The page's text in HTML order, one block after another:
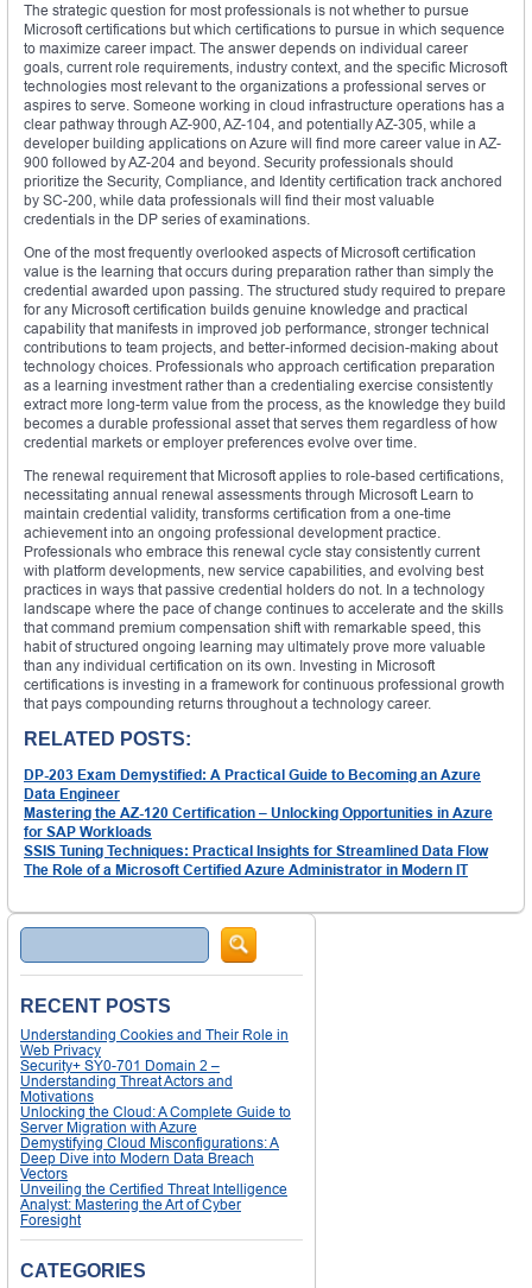
The strategic question for most professionals is not whether to pursue
Microsoft certifications but which certifications to pursue in which sequence
to maximize career impact. The answer depends on individual career
goals, current role requirements, industry context, and the specific Microsoft
technologies most relevant to the organizations a professional serves or
aspires to serve. Someone working in cloud infrastructure operations has a
clear pathway through AZ-900, AZ-104, and potentially AZ-305, while a
developer building applications on Azure will find more career value in AZ-
900 followed by AZ-204 and beyond. Security professionals should
prioritize the Security, Compliance, and Identity certification track anchored
by SC-200, while data professionals will find their most valuable
credentials in the DP series of examinations.
One of the most frequently overlooked aspects of Microsoft certification
value is the learning that occurs during preparation rather than simply the
credential awarded upon passing. The structured study required to prepare
for any Microsoft certification builds genuine knowledge and practical
capability that manifests in improved job performance, stronger technical
contributions to team projects, and better-informed decision-making about
technology choices. Professionals who approach certification preparation
as a learning investment rather than a credentialing exercise consistently
extract more long-term value from the process, as the knowledge they build
becomes a durable professional asset that serves them regardless of how
credential markets or employer preferences evolve over time.
The renewal requirement that Microsoft applies to role-based certifications,
necessitating annual renewal assessments through Microsoft Learn to
maintain credential validity, transforms certification from a one-time
achievement into an ongoing professional development practice.
Professionals who embrace this renewal cycle stay consistently current
with platform developments, new service capabilities, and evolving best
practices in ways that passive credential holders do not. In a technology
landscape where the pace of change continues to accelerate and the skills
that command premium compensation shift with remarkable speed, this
habit of structured ongoing learning may ultimately prove more valuable
than any individual certification on its own. Investing in Microsoft
certifications is investing in a framework for continuous professional growth
that pays compounding returns throughout a technology career.
RELATED POSTS:
DP-203 Exam Demystified: A Practical Guide to Becoming an Azure
Data Engineer
Mastering the AZ-120 Certification – Unlocking Opportunities in Azure
for SAP Workloads
SSIS Tuning Techniques: Practical Insights for Streamlined Data Flow
The Role of a Microsoft Certified Azure Administrator in Modern IT
Search
RECENT POSTS
Understanding Cookies and Their Role in
Web Privacy
Security+ SY0-701 Domain 2 –
Understanding Threat Actors and
Motivations
Unlocking the Cloud: A Complete Guide to
Server Migration with Azure
Demystifying Cloud Misconfigurations: A
Deep Dive into Modern Data Breach
Vectors
Unveiling the Certified Threat Intelligence
Analyst: Mastering the Art of Cyber
Foresight
CATEGORIES